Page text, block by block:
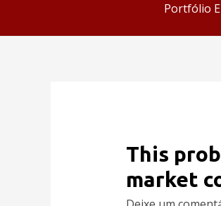
Portfólio
This
market